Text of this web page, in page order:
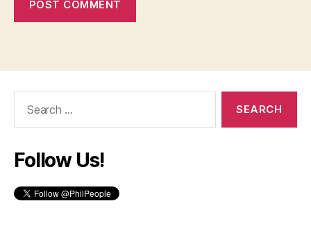
Follow Us!